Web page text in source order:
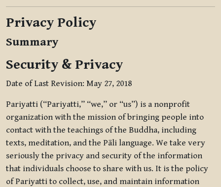
Privacy Policy
Summary
Security & Privacy
Date of Last Revision: May 27, 2018
Pariyatti (“Pariyatti,” “we,” or “us”) is a nonprofit
organization with the mission of bringing people into
contact with the teachings of the Buddha, including
texts, meditation, and the Pāli language. We take very
seriously the privacy and security of the information
that individuals choose to share with us. It is the policy
of Pariyatti to collect, use, and maintain information